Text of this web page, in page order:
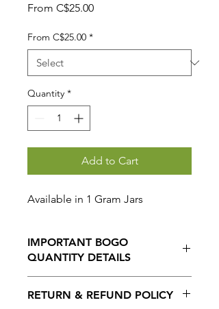
From C$25.00Sale
From C$25.00 *
Quantity *
Add to Cart
Available in 1 Gram Jars
IMPORTANT BOGO
QUANTITY DETAILS
THE QUANTITY ORDERED IS
RETURN & REFUND POLICY